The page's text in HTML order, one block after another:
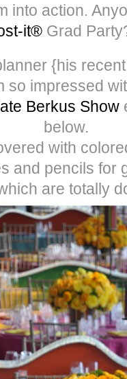
into action.
it® Grad
{his
so impressed
Berkus Show
below.
with
and pencils for
are totally